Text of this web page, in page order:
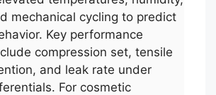
mechanical cycling to predict
Key performance
compression set, tensile
and leak rate under
For cosmetic